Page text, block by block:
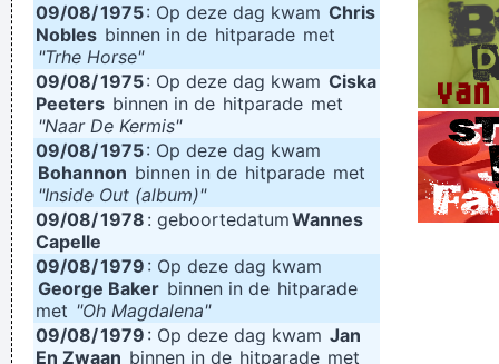
09/08/1975: Op deze dag kwam Chris
Nobles binnen in de hitparade met
"Trhe Horse"
09/08/1975: Op deze dag kwam Ciska
Peeters binnen in de hitparade met
"Naar De Kermis"
09/08/1975: Op deze dag kwam
Bohannon binnen in de hitparade met
"Inside Out (album)"
09/08/1978 : geboortedatumWannes
Capelle
09/08/1979 : Op deze dag kwam
George Baker binnen in de hitparade
met "Oh Magdalena"
09/08/1979 : Op deze dag kwam Jan
En Zwaan binnen in de hitparade met